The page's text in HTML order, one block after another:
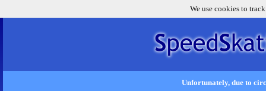
We use cookies to
Unfortunately, due to